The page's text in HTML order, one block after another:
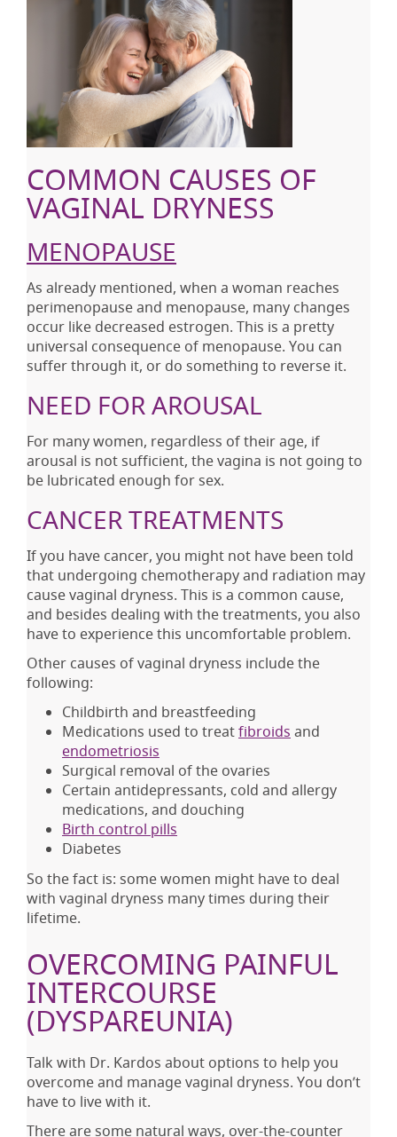
COMMON CAUSES OF
VAGINAL DRYNESS
MENOPAUSE
As already mentioned, when a woman reaches
perimenopause and menopause, many changes
occur like decreased estrogen. This is a pretty
universal consequence of menopause. You can
suffer through it, or do something to reverse it.
NEED FOR AROUSAL
For many women, regardless of their age, if
arousal is not sufficient, the vagina is not going to
be lubricated enough for sex.
CANCER TREATMENTS
If you have cancer, you might not have been told
that undergoing chemotherapy and radiation may
cause vaginal dryness. This is a common cause,
and besides dealing with the treatments, you also
have to experience this uncomfortable problem.
Other causes of vaginal dryness include the
following:
Childbirth and breastfeeding
Medications used to treatfibroids and
endometriosis
Surgical removal of the ovaries
Certain antidepressants, cold and allergy
medications, and douching
Birth control pills
Diabetes
So the fact is: some women might have to deal
with vaginal dryness many times during their
lifetime.
OVERCOMING PAINFUL
INTERCOURSE
(DYSPAREUNIA)
Talk with Dr. Kardos about options to help you
overcome and manage vaginal dryness. You don’t
have to live with it.
There are some natural ways, over-the-counter